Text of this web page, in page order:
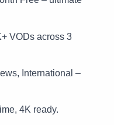
VODs across 3
International –
4K ready.